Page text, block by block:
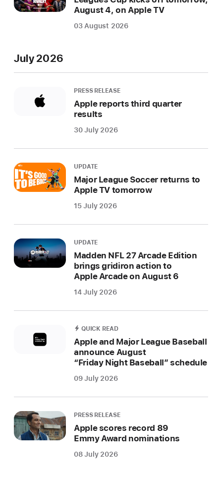
August 4, on Apple TV
03 August 2026
July 2026
PRESS RELEASE
Apple reports third quarter
results
30 July 2026
UPDATE
Major League Soccer returns to
Apple TV tomorrow
15 July 2026
UPDATE
Madden NFL 27 Arcade Edition
brings gridiron action to
Apple Arcade on August 6
14 July 2026
QUICK READ
Apple and Major League Baseball
announce August
“Friday Night Baseball” schedule
09 July 2026
PRESS RELEASE
Apple scores record 89
Emmy Award nominations
08 July 2026